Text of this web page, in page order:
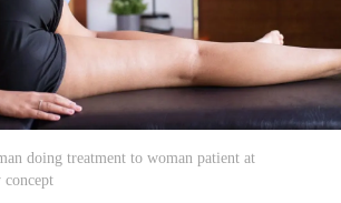
doing treatment to woman patient at
concept